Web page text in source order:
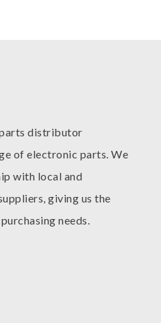
distributor
of electronic parts. We
with local and
giving us the
needs.